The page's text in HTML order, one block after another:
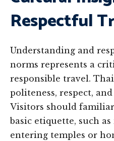
Respectful
Understanding and
norms represents a
responsible travel.
politeness, respect,
Visitors should
basic etiquette, such
entering temples or